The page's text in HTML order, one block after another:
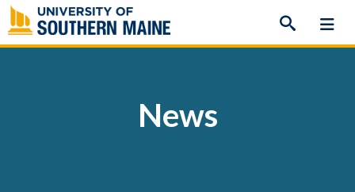
Skip
to
content
News